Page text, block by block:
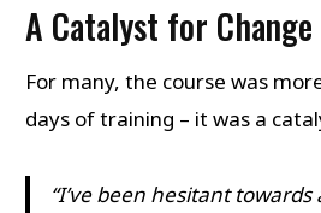
A Catalyst for Change
For many, the course was
days of training – it was a
“I’ve been hesitant